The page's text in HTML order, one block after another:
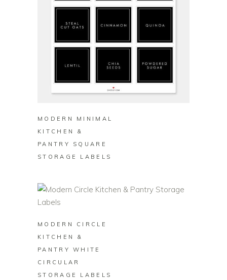
BUY ON ZAZZLE
MODERN MINIMAL
KITCHEN &
PANTRY SQUARE
STORAGE LABELS
MODERN CIRCLE
KITCHEN &
PANTRY WHITE
CIRCULAR
STORAGE LABELS